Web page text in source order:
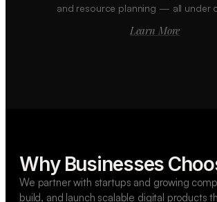
and resource planning — all under
Learn More
Why Businesses
We partner with startups and growing
build, and launch scalable digital products